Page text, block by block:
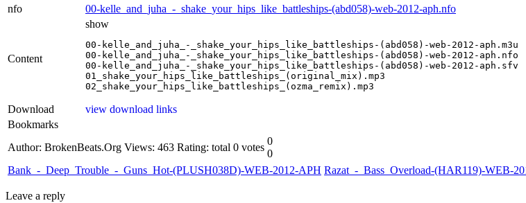
nfo
00-kelle_and_juha_-_shake_your_hips_like_battleships-(abd058)-web-2012-aph.nfo
Content
show
00-kelle_and_juha_-_shake_your_hips_like_battleships-(abd058)-web-2012-aph.m3u
00-kelle_and_juha_-_shake_your_hips_like_battleships-(abd058)-web-2012-aph.nfo
00-kelle_and_juha_-_shake_your_hips_like_battleships-(abd058)-web-2012-aph.sfv
01_shake_your_hips_like_battleships_(original_mix).mp3
02_shake_your_hips_like_battleships_(ozma_remix).mp3
Download
view download links
Bookmarks
Author: BrokenBeats.Org Views: 463 Rating: total 0 votes
0
0
Bank_-_Deep_Trouble_-_Guns_Hot-(PLUSH038D)-WEB-2012-APH Razat_-_Bass_Overload-(HAR119)-WEB-
Leave a reply